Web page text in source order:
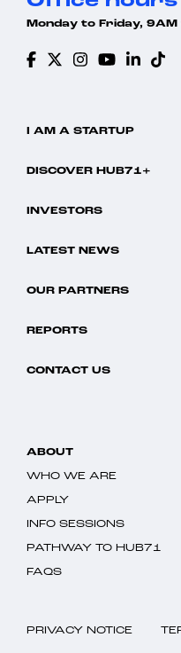
Monday to Friday, 9AM
I AM A STARTUP
DISCOVER HUB71+
INVESTORS
LATEST NEWS
OUR PARTNERS
REPORTS
CONTACT US
ABOUT
WHO WE ARE
APPLY
INFO SESSIONS
PATHWAY TO HUB71
FAQS
PRIVACY NOTICE